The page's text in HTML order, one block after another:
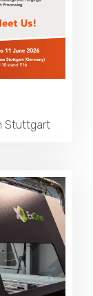
Stuttgart